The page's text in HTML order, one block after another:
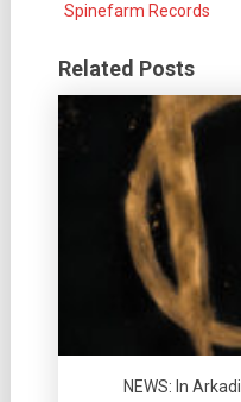
Spinefarm Records
Related Posts
NEWS: In